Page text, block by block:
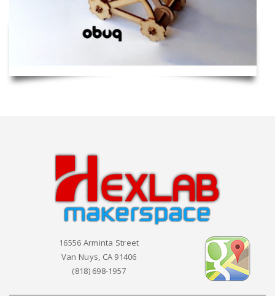
16556 Arminta Street
Van Nuys, CA 91406
(818) 698-1957